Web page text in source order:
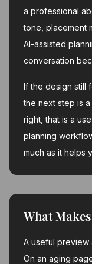
a professional
tone, placement
AI-assisted
conversation
If the design still
the next step is
right, that is a
planning
much as it helps
What
A useful preview
On an aging